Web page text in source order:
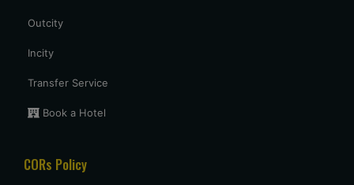
Outcity
Incity
Transfer Service
Book a Hotel
CORs Policy